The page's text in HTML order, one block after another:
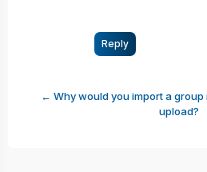
Reply
← Why would you import a group
upload?